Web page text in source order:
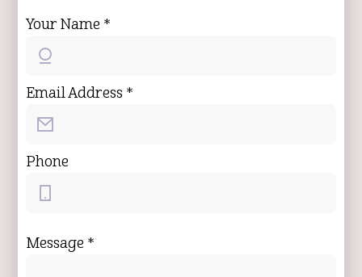
Your Name *
Email Address *
Phone
Message *